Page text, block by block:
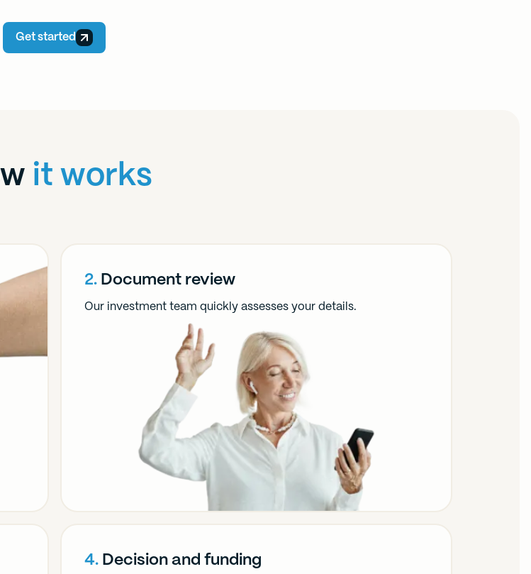
Get started
it works
2. Document review
Our investment team quickly assesses your details.
4. Decision and funding